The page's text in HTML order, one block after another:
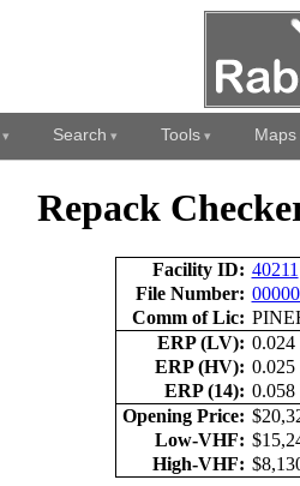
Search Tools Maps
Repack
Facility ID: 40211
File Number:
Comm of Lic:
ERP (LV):
ERP (HV):
ERP (14):
Opening Price:
Low-VHF:
High-VHF: